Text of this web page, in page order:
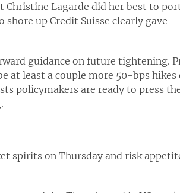
Christine Lagarde did her best to
up Credit Suisse clearly gave
guidance on future tightening.
at least a couple more 50-bps hikes
policymakers are ready to press
spirits on Thursday and risk